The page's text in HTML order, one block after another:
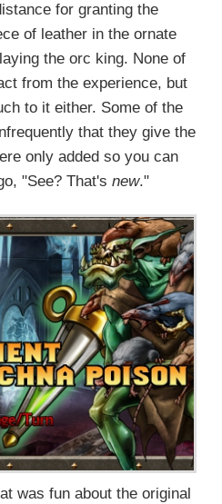
for granting the
of leather in the ornate
the orc king. None of
from the experience, but
to it either. Some of the
that they give the
only added so you can
"See? That's new."
was fun about the original